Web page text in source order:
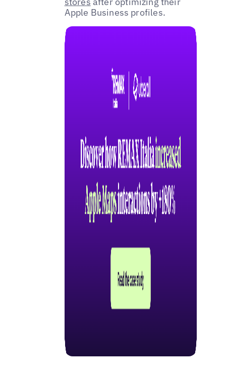
Apple Business profiles.